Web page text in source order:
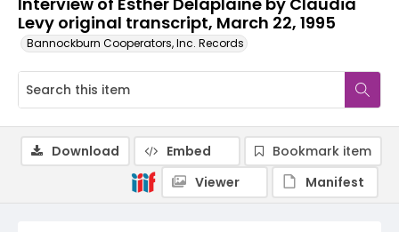
Levy original transcript, March 22, 1995
Bannockburn Cooperators, Inc. Records
Download Embed
Bookmark item
Viewer
Manifest